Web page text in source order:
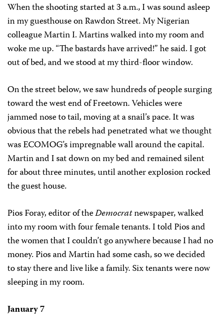
When the shooting started at 3 a.m., I was sound asleep
in my guesthouse on Rawdon Street. My Nigerian
colleague Martin I. Martins walked into my room and
woke me up. “The bastards have arrived!” he said. I got
out of bed, and we stood at my third-floor window.
On the street below, we saw hundreds of people surging
toward the west end of Freetown. Vehicles were
jammed nose to tail, moving at a snail’s pace. It was
obvious that the rebels had penetrated what we thought
was ECOMOG’s impregnable wall around the capital.
Martin and I sat down on my bed and remained silent
for about three minutes, until another explosion rocked
the guest house.
Pios Foray, editor of theDemocratnewspaper, walked
into my room with four female tenants. I told Pios and
the women that I couldn’t go anywhere because I had no
money. Pios and Martin had some cash, so we decided
to stay there and live like a family. Six tenants were now
sleeping in my room.
January 7